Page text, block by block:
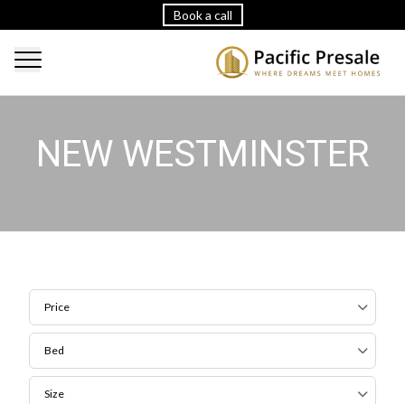
Book a call
NEW WESTMINSTER
Price
Bed
Size